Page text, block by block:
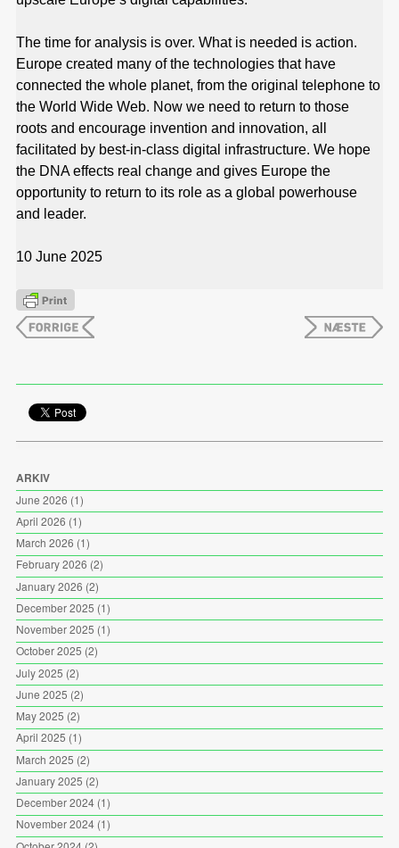
The time for analysis is over. What is needed is action.
Europe created many of the technologies that have
connected the whole planet, from the original telephone to
the World Wide Web. Now we need to return to those
roots and encourage invention and innovation, all
facilitated by best-in-class digital infrastructure. We hope
the DNA effects real change and gives Europe the
opportunity to return to its role as a global powerhouse
and leader.
10 June 2025
ARKIV
June 2026 (1)
April 2026 (1)
March 2026 (1)
February 2026 (2)
January 2026 (2)
December 2025 (1)
November 2025 (1)
October 2025 (2)
July 2025 (2)
June 2025 (2)
May 2025 (2)
April 2025 (1)
March 2025 (2)
January 2025 (2)
December 2024(1)
November 2024(1)